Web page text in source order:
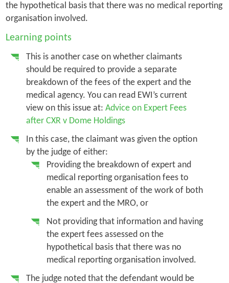
the hypothetical basis that there was no medical reporting
organisation involved.
Learning points
This is another case on whether claimants
should be required to provide a separate
breakdown of the fees of the expert and the
medical agency. You can read EWI’s current
view on this issue at: Advice on Expert Fees
after CXR v Dome Holdings
In this case, the claimant was given the option
by the judge of either:
Providing the breakdown of expert and
medical reporting organisation fees to
enable an assessment of the work of both
the expert and the MRO, or
Not providing that information and having
the expert fees assessed on the
hypothetical basis that there was no
medical reporting organisation involved.
The judge noted that the defendant would be